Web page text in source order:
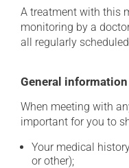
A treatment with this
monitoring by a
all regularly
General information
When meeting with
important for you to
Your medical
or other);